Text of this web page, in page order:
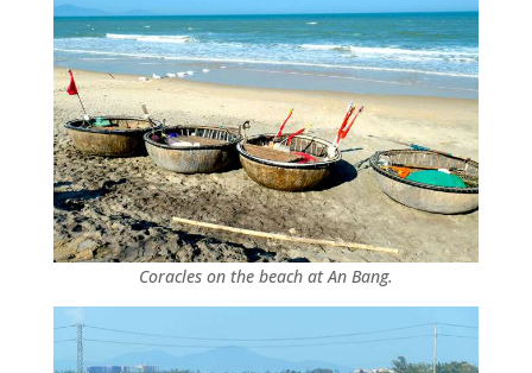
Coracles on the beach at An Bang.